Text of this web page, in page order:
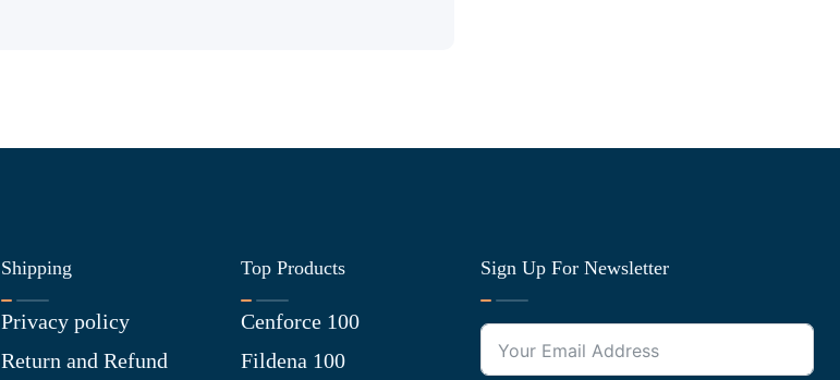
Shipping
Privacy policy
Return and Refund
Top Products
Cenforce 100
Fildena 100
Sign Up For Newsletter